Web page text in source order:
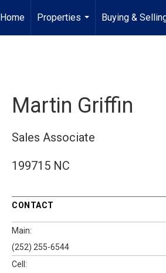
Home
Properties
...
Buying &
Martin Griffin
Sales Associate
199715 NC
CONTACT
Main:
(252) 255-6544
Cell: